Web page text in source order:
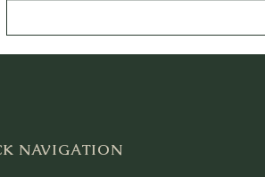
NAVIGATION